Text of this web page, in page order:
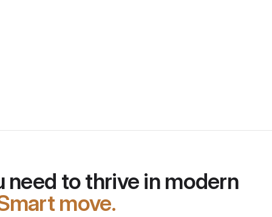
need to thrive in modern
move.